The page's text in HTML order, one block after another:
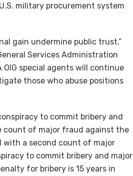
military procurement system
gain undermine public trust,”
Services Administration
OIG special agents will continue
those who abuse positions
to commit bribery and
count of major fraud against the
with a second count of major
to commit bribery and major
for bribery is 15 years in